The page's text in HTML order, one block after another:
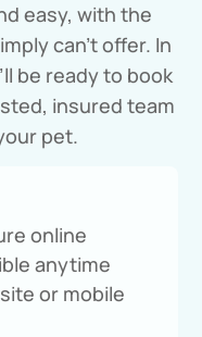
easy, with the
can’t offer. In
be ready to book
insured team
pet.
online
anytime
or mobile